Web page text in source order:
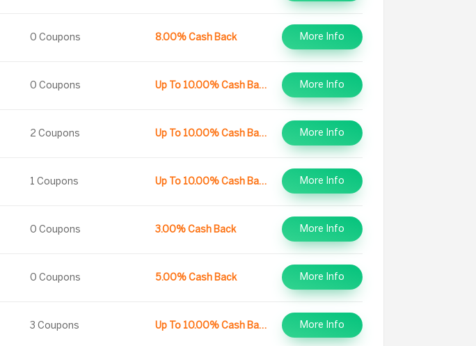
0 Coupons 8.00% Cash Back More Info
0 Coupons Up To 10.00% Cash Back More Info
2 Coupons Up To 10.00% Cash Back More Info
1 Coupons Up To 10.00% Cash Back More Info
0 Coupons 3.00% Cash Back More Info
0 Coupons 5.00% Cash Back More Info
3 Coupons Up To 10.00% Cash Back More Info